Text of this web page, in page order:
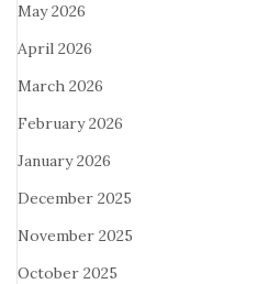
May 2026
April 2026
March 2026
February 2026
January 2026
December 2025
November 2025
October 2025